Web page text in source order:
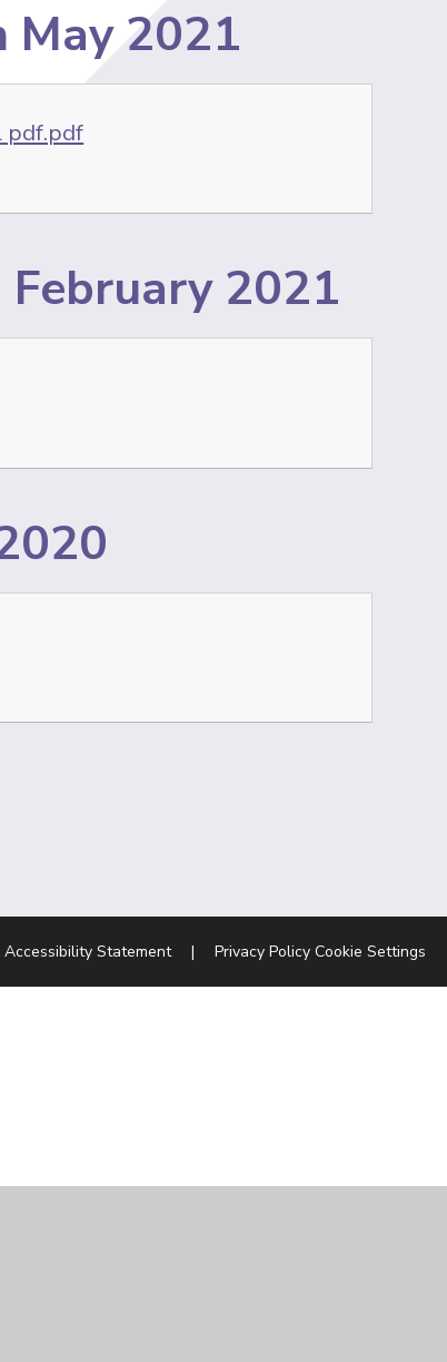
2021
pdf.pdf
2021
Accessibility Statement | Privacy Policy Cookie Settings